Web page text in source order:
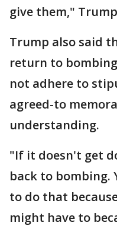
give them,"
Trump also said
return to
not adhere to
agreed-to
understanding.
"If it doesn't get
back to bombing.
to do that
might have to